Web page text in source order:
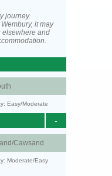
journey.
it may
elsewhere and
Easy/Moderate
-
Cawsand
Moderate/Easy